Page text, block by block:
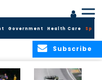
Government Health Care
Subscribe